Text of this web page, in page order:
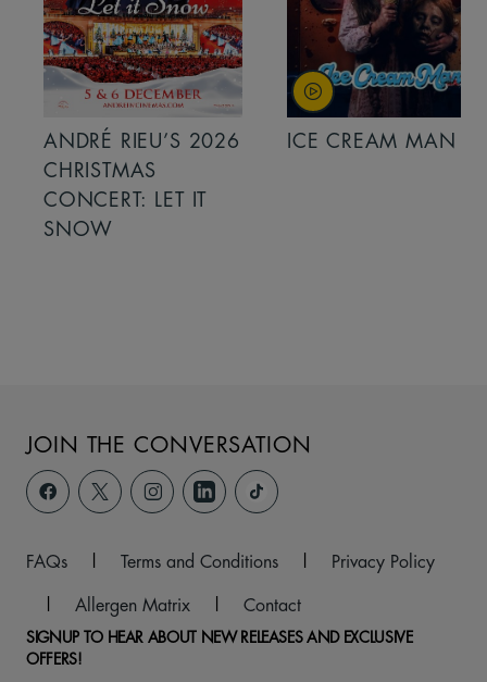
ANDRÉ RIEU’S 2026
CHRISTMAS
CONCERT: LET IT
SNOW
ICE CREAM MAN
JOIN THE CONVERSATION
FAQs | Terms and Conditions |
Privacy Policy
|
Allergen Matrix | Contact
SIGNUP TO HEAR ABOUT NEW RELEASES AND EXCLUSIVE
OFFERS!